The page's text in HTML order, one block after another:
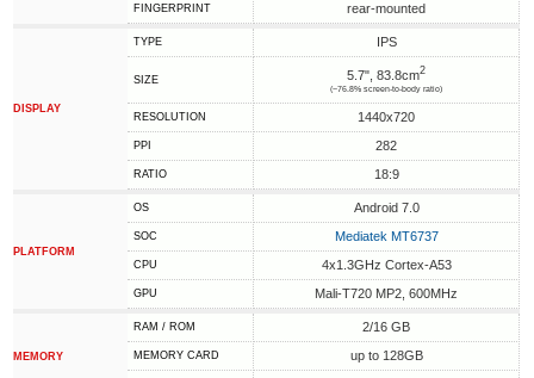
FINGERPRINT rear-mounted
DISPLAY
TYPE IPS
SIZE 5.7", 83.8cm2
(~76.8% screen-to-body ratio)
RESOLUTION 1440x720
PPI 282
RATIO 18:9
PLATFORM
OS Android 7.0
SOC Mediatek MT6737
CPU 4x1.3GHz Cortex-A53
GPU Mali-T720 MP2, 600MHz
MEMORY
RAM / ROM 2/16 GB
MEMORY CARD up to 128GB